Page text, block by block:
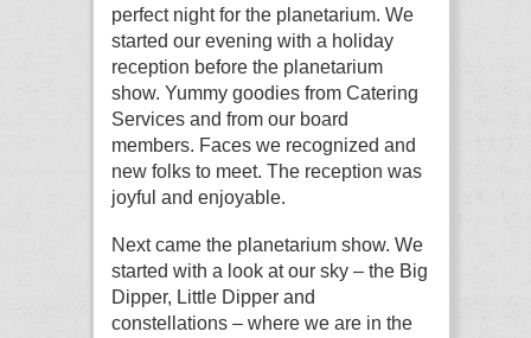
perfect night for the planetarium. We
started our evening with a holiday
reception before the planetarium
show. Yummy goodies from Catering
Services and from our board
members. Faces we recognized and
new folks to meet. The reception was
joyful and enjoyable.
Next came the planetarium show. We
started with a look at our sky – the Big
Dipper, Little Dipper and
constellations – where we are in the